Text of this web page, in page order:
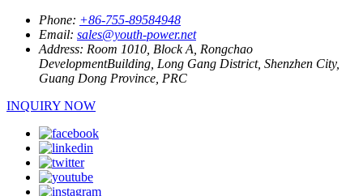
Phone: +86-755-89584948
Email: sales@youth-power.net
Address: Room 1010, Block A, Rongchao
DevelopmentBuilding, Long Gang District, Shenzhen City,
Guang Dong Province, PRC
INQUIRY NOW